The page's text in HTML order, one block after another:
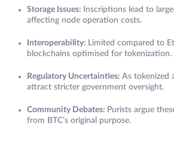
Storage Issues:
Inscriptions lead to
affecting node operation costs.
Interoperability: Limited compared to
blockchains optimised for tokenization.
Regulatory Uncertainties: As tokenized
attract stricter government oversight.
Community Debates: Purists argue
from BTC’s original purpose.